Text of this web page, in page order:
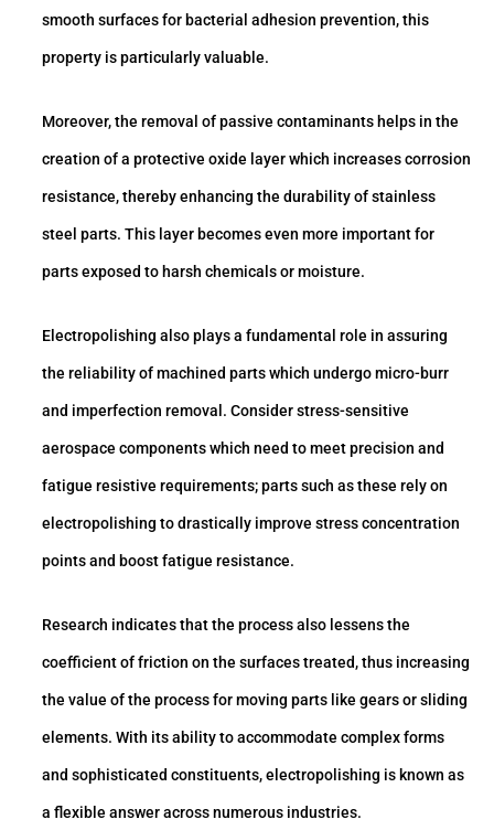
smooth surfaces for bacterial adhesion prevention, this
property is particularly valuable.
Moreover, the removal of passive contaminants helps in the
creation of a protective oxide layer which increases corrosion
resistance, thereby enhancing the durability of stainless
steel parts. This layer becomes even more important for
parts exposed to harsh chemicals or moisture.
Electropolishing also plays a fundamental role in assuring
the reliability of machined parts which undergo micro-burr
and imperfection removal. Consider stress-sensitive
aerospace components which need to meet precision and
fatigue resistive requirements; parts such as these rely on
electropolishing to drastically improve stress concentration
points and boost fatigue resistance.
Research indicates that the process also lessens the
coefficient of friction on the surfaces treated, thus increasing
the value of the process for moving parts like gears or sliding
elements. With its ability to accommodate complex forms
and sophisticated constituents, electropolishing is known as
a flexible answer across numerous industries.